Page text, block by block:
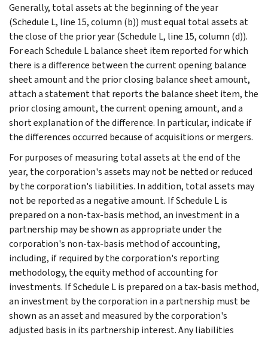
Generally, total assets at the beginning of the year
(Schedule L, line 15, column (b)) must equal total assets at
the close of the prior year (Schedule L, line 15, column (d)).
For each Schedule L balance sheet item reported for which
there is a difference between the current opening balance
sheet amount and the prior closing balance sheet amount,
attach a statement that reports the balance sheet item, the
prior closing amount, the current opening amount, and a
short explanation of the difference. In particular, indicate if
the differences occurred because of acquisitions or mergers.
For purposes of measuring total assets at the end of the
year, the corporation's assets may not be netted or reduced
by the corporation's liabilities. In addition, total assets may
not be reported as a negative amount. If Schedule L is
prepared on a non-tax-basis method, an investment in a
partnership may be shown as appropriate under the
corporation's non-tax-basis method of accounting,
including, if required by the corporation's reporting
methodology, the equity method of accounting for
investments. If Schedule L is prepared on a tax-basis method,
an investment by the corporation in a partnership must be
shown as an asset and measured by the corporation's
adjusted basis in its partnership interest. Any liabilities